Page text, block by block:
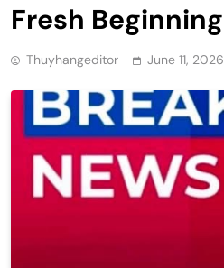
Fresh Beginning
Thuyhangeditor June 11, 2026